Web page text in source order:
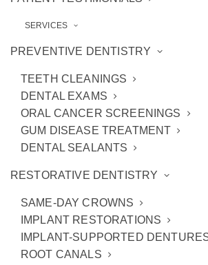
SERVICES
PREVENTIVE DENTISTRY
TEETH CLEANINGS
DENTAL EXAMS
ORAL CANCER SCREENINGS
GUM DISEASE TREATMENT
DENTAL SEALANTS
RESTORATIVE DENTISTRY
SAME-DAY CROWNS
IMPLANT RESTORATIONS
IMPLANT-SUPPORTED
ROOT CANALS
NEW PATIENTS
NEW PATIENTS CLICK